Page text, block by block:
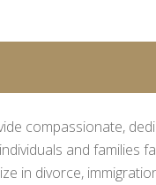
compassionate,
and families
in divorce,